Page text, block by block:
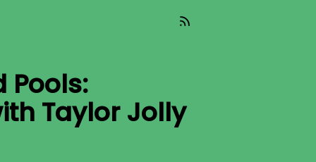
Pools:
Taylor Jolly